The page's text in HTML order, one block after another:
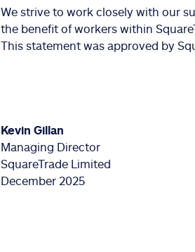
We strive to work closely with our
the benefit of workers within
This statement was approved by
Kevin Gillan
Managing Director
SquareTrade Limited
December 2025